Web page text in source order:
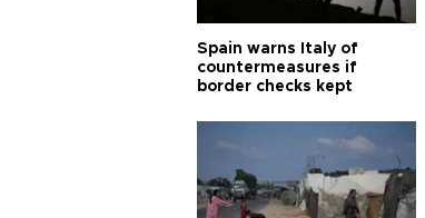
Spain warns Italy of
countermeasures if
border checks kept